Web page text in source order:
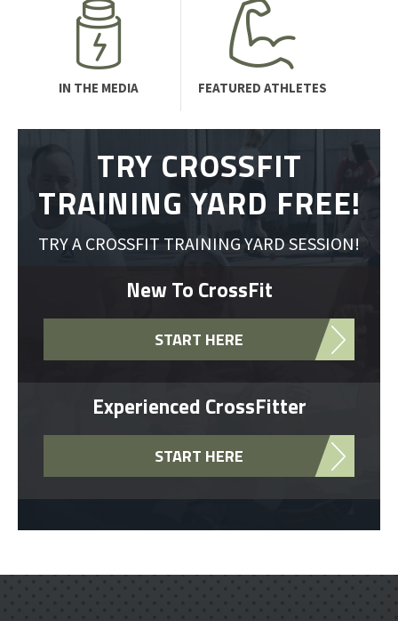
IN THE MEDIA FEATURED ATHLETES
TRY CROSSFIT
TRAINING YARD FREE!
TRY A CROSSFIT TRAINING YARD SESSION!
New To CrossFit
START HERE
Experienced CrossFitter
START HERE